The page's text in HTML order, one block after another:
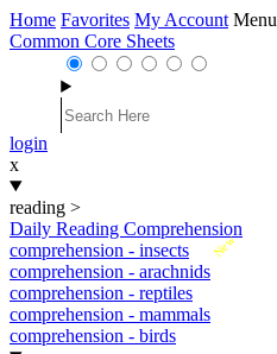
Home Favorites My Account Menu
Common Core Sheets
login
x
reading >
Daily Reading Comprehension
New
comprehension - insects
comprehension - arachnids
comprehension - reptiles
comprehension - mammals
comprehension - birds